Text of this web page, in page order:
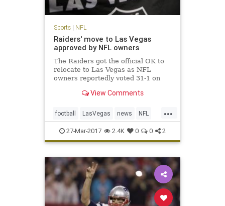
Sports| NFL
Raiders' move to Las Vegas
approved by NFL owners
The Raiders got the official OK to
relocate to Las Vegas as NFL
owners reportedly voted 31-1 on
franchise’s move from Oakland,
home for 45 of its 58 seasons of
existence in the AFL and NFL. T
View Comments
...
football LasVegas news NFL
Oakland Raiders sports
27-Mar-2017 2.4K 0 0 2